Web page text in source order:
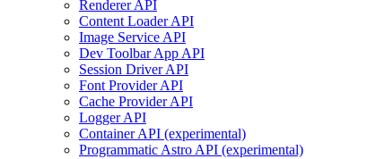
Renderer API
Content Loader API
Image Service API
Dev Toolbar App API
Session Driver API
Font Provider API
Cache Provider API
Logger API
Container API (experimental)
Programmatic Astro API (experimental)